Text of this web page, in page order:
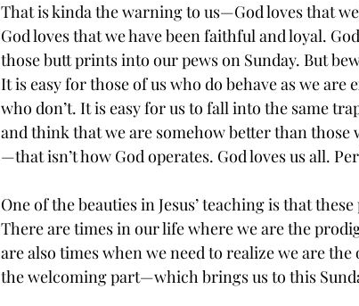
That is kinda the warning to us—God loves that
God loves that we have been faithful and loyal.
those butt prints into our pews on Sunday. But
It is easy for those of us who do behave as we
who don’t. It is easy for us to fall into the same
and think that we are somehow better than
—that isn’t how God operates. God loves us all.
One of the beauties in Jesus’ teaching is that
There are times in our life where we are the
are also times when we need to realize we are
the welcoming part—which brings us to this